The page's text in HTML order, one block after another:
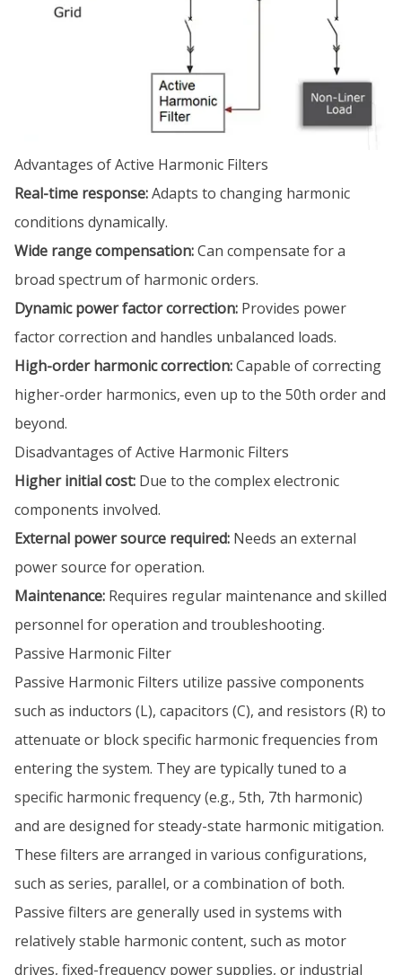
Advantages of Active Harmonic Filters
Real-time response:Adapts to changing harmonic
conditions dynamically.
Wide range compensation:Can compensate for a
broad spectrum of harmonic orders.
Dynamic power factor correction: Provides power
factor correction and handles unbalanced loads.
High-order harmonic correction:Capable of correcting
higher-order harmonics, even up to the 50th order and
beyond.
Disadvantages of Active Harmonic Filters
Higher initial cost: Due to the complex electronic
components involved.
External power source required: Needs an external
power source for operation.
Maintenance: Requires regular maintenance and skilled
personnel for operation and troubleshooting.
Passive Harmonic Filter
Passive Harmonic Filters utilize passive components
such as inductors (L), capacitors (C), and resistors (R) to
attenuate or block specific harmonic frequencies from
entering the system. They are typically tuned to a
specific harmonic frequency (e.g., 5th, 7th harmonic)
and are designed for steady-state harmonic mitigation.
These filters are arranged in various configurations,
such as series, parallel, or a combination of both.
Passive filters are generally used in systems with
relatively stable harmonic content, such as motor
drives, fixed-frequency power supplies, or industrial